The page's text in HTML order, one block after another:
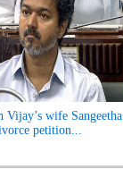
Vijay’s wife Sangeetha
petition...